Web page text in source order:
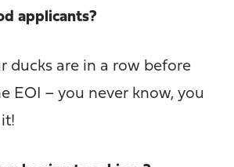
applicants?
ducks are in a row before
EOI – you never know, you